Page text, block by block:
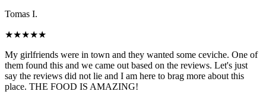
Tomas I.
★★★★★
My girlfriends were in town and they wanted some ceviche. One of
them found this and we came out based on the reviews. Let's just
say the reviews did not lie and I am here to brag more about this
place. THE FOOD IS AMAZING!